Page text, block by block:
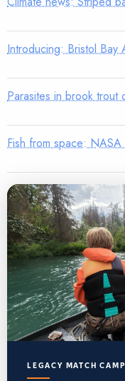
Introducing: Bristol Bay
Parasites in brook trout
Fish from space:
LEGACY MATCH